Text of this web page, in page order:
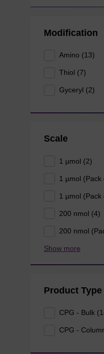
Modification
Amino (13)
Thiol (7)
Gyceryl (2)
Scale
1 µmol (2)
1 µmol (Pack
1 µmol (Pack
200 nmol (4)
200 nmol
Show more
Product Type
CPG - Bulk
CPG -